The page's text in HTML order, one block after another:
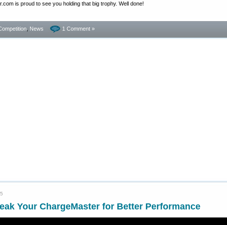
is proud to see you holding that big trophy. Well done!
News 1 Comment »
Your ChargeMaster for Better Performance